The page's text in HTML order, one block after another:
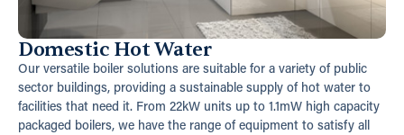
Domestic Hot Water
Our versatile boiler solutions are suitable for a variety of public
sector buildings, providing a sustainable supply of hot water to
facilities that need it. From 22kW units up to 1.1mW high capacity
packaged boilers, we have the range of equipment to satisfy all